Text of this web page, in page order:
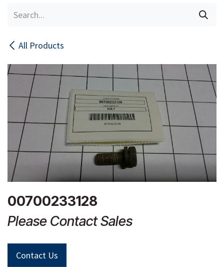
All Products
00700233128
Please Contact Sales
Contact Us